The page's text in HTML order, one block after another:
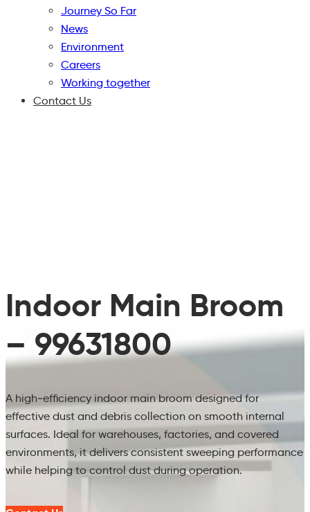
Journey So Far
News
Environment
Careers
Working together
Contact Us
Indoor Main Broom
– 99631800
A high‑efficiency indoor main broom designed for
effective dust and debris collection on smooth internal
surfaces. Ideal for warehouses, factories, and covered
environments, it delivers consistent sweeping performance
while helping to control dust during operation.